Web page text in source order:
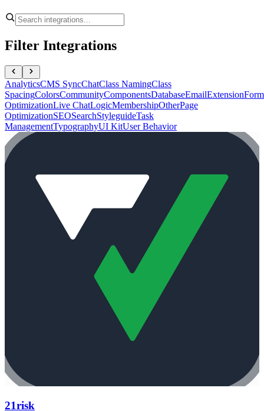
Filter Integrations
AnalyticsCMS SyncChatClass NamingClass
SpacingColorsCommunityComponentsDatabaseEmailExtension
OptimizationLive ChatLogicMembershipOtherPage
OptimizationSEOSearchStyleguideTask
ManagementTypographyUI KitUser Behavior
21risk